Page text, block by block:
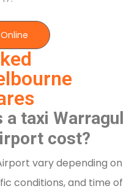
taxi Warragul
cost?
vary depending on
conditions, and time of